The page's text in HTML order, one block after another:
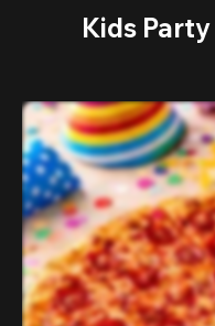
Kids